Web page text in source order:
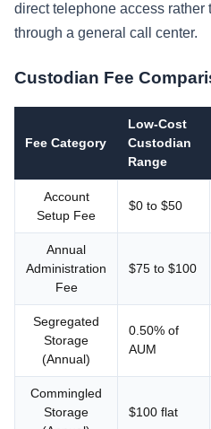
direct telephone access
through a general call center.
Custodian Fee
Fee Category
Low-Cost
Custodian
Range
Account
Setup Fee
$0 to $50
Annual
Administration
Fee
$75 to $100
Segregated
Storage
(Annual)
0.50% of
AUM
Commingled
Storage
$100 flat